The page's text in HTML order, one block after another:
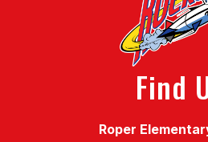
Find
Roper